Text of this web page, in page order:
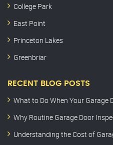
College Park
East Point
Princeton Lakes
Greenbriar
RECENT BLOG POSTS
What to Do When Your Garage
Why Routine Garage Door
Understanding the Cost of